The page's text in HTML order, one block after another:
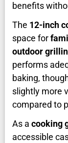
benefits
The 12-inch
space for
outdoor
performs
baking,
slightly more
compared to
As a cooking
accessible